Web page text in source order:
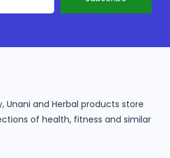
Unani and Herbal products store
of health, fitness and similar